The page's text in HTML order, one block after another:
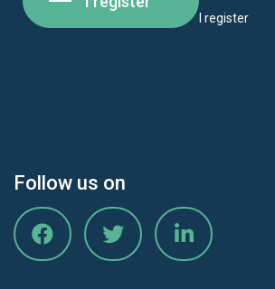
I register
Follow us on